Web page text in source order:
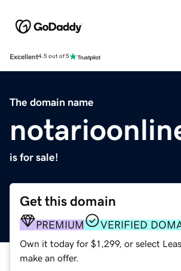
Excellent4.5 out of 5
The domain name
is for sale!
Get this domain
PREMIUM VERIFIED
Own it today for $1,299, or select
make an offer.